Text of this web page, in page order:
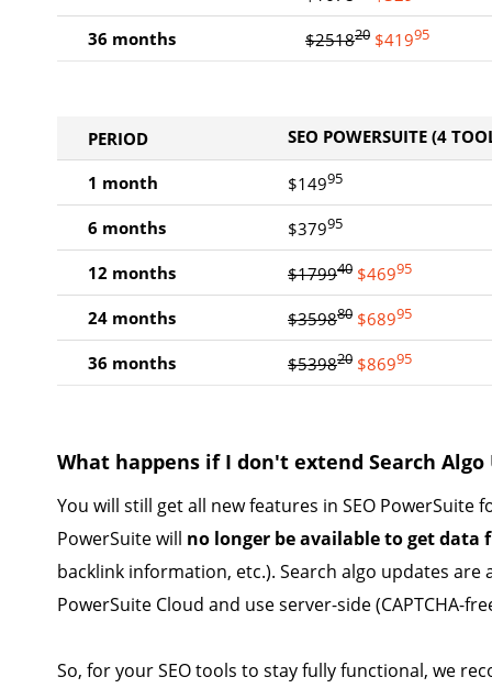
36 months
$251820 $41995
PERIOD SEO POWERSUITE (4
1 month $14995
6 months $37995
12 months $179940 $46995
24 months $359880 $68995
36 months $539820 $86995
What happens if I don't extend Search Algo
You will still get all new features in SEO PowerSuite
PowerSuite will no longer be available to get data
backlink information, etc.). Search algo updates
PowerSuite Cloud and use server-side (CAPTCHA-
So, for your SEO tools to stay fully functional, we